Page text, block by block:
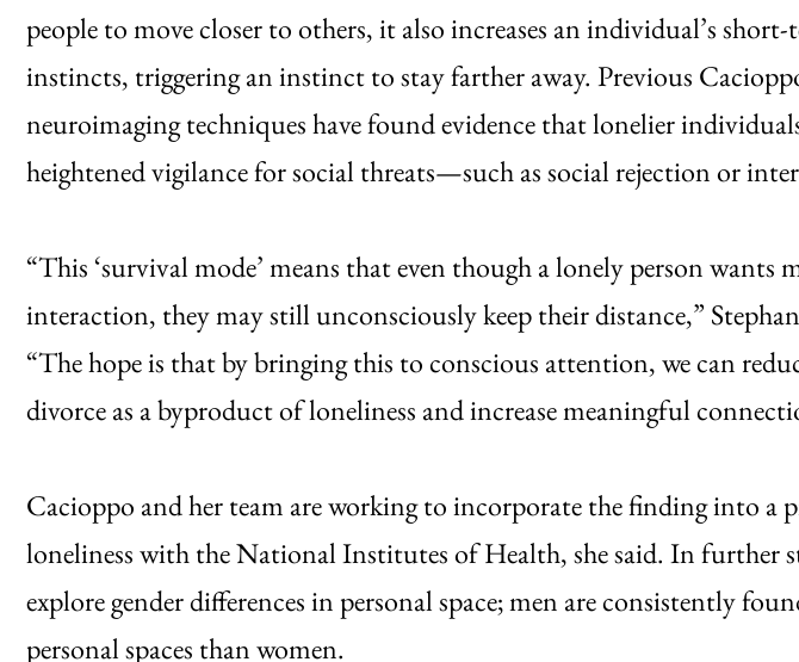
people to move closer to others, it also increases an individual’s
instincts, triggering an instinct to stay farther away. Previous
neuroimaging techniques have found evidence that lonelier
heightened vigilance for social threats—such as social rejection or
“This ‘survival mode’ means that even though a lonely person wants
interaction, they may still unconsciously keep their distance,”
“The hope is that by bringing this to conscious attention, we can
divorce as a byproduct of loneliness and increase meaningful
Cacioppo and her team are working to incorporate the finding into a
loneliness with the National Institutes of Health, she said. In further
explore gender differences in personal space; men are consistently
personal spaces than women.